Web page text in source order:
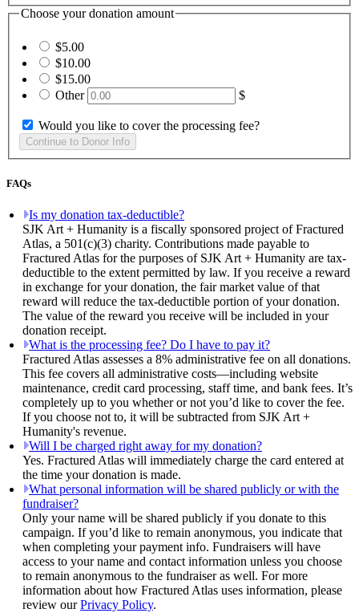
Choose your donation amount
$5.00
$10.00
$15.00
Other
$
Would you like to cover the processing fee?
FAQs
Is my donation tax-deductible?
SJK Art + Humanity is a fiscally sponsored project of Fractured
Atlas, a 501(c)(3) charity. Contributions made payable to
Fractured Atlas for the purposes of SJK Art + Humanity are tax-
deductible to the extent permitted by law. If you receive a reward
in exchange for your donation, the fair market value of that
reward will reduce the tax-deductible portion of your donation.
The value of the reward you receive will be included in your
donation receipt.
What is the processing fee? Do I have to pay it?
Fractured Atlas assesses a 8% administrative fee on all donations.
This fee covers all administrative costs—including website
maintenance, credit card processing, staff time, and bank fees. It’s
completely up to you whether or not you’d like to cover the fee.
If you choose not to, it will be subtracted from SJK Art +
Humanity's revenue.
Will I be charged right away for my donation?
Yes. Fractured Atlas will immediately charge the card entered at
the time your donation is made.
What personal information will be shared publicly or with the
fundraiser?
Only your name will be shared publicly if you donate to this
campaign. If you’d like to remain anonymous, you indicate that
when completing your payment info. Fundraisers will have
access to your name and contact information unless you choose
to remain anonymous to the fundraiser as well. For more
information about how Fractured Atlas uses information, please
review ourPrivacy Policy.